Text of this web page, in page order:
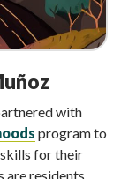
with
program to
for their
are residents